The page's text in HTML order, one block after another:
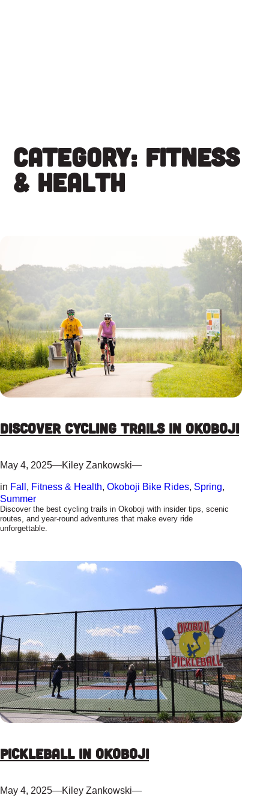
Category: Fitness
& Health
Discover Cycling Trails in Okoboji
May 4, 2025—Kiley Zankowski—
in Fall, Fitness & Health, Okoboji Bike Rides, Spring
Summer
Discover the best cycling trails in Okoboji with insider tips, scenic
routes, and year-round adventures that make every ride
unforgettable.
Pickleball in Okoboji
May 4, 2025—Kiley Zankowski—